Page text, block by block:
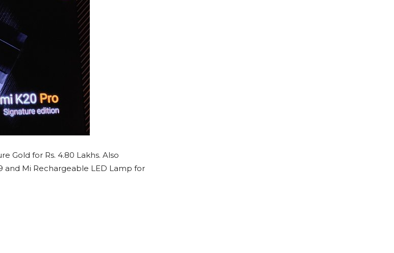
Gold for Rs. 4.80 Lakhs. Also
Mi Rechargeable LED Lamp for